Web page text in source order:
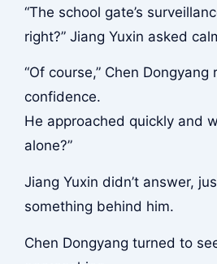
“The school gate’s
right?” Jiang Yuxin asked
“Of course,” Chen Dongyang
confidence.
He approached quickly and
alone?”
Jiang Yuxin didn’t answer,
something behind him.
Chen Dongyang turned to